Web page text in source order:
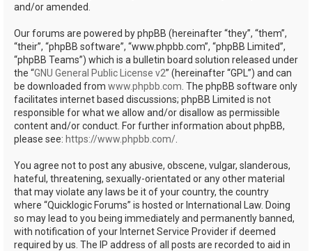
and/or amended.
Our forums are powered by phpBB (hereinafter “they”, “them”,
“their”, “phpBB software”, “www.phpbb.com”, “phpBB Limited”,
“phpBB Teams”) which is a bulletin board solution released under
the “GNU General Public License v2” (hereinafter “GPL”) and can
be downloaded from www.phpbb.com . The phpBB software only
facilitates internet based discussions; phpBB Limited is not
responsible for what we allow and/or disallow as permissible
content and/or conduct. For further information about phpBB,
please see: https://www.phpbb.com/
You agree not to post any abusive, obscene, vulgar, slanderous,
hateful, threatening, sexually-orientated or any other material
that may violate any laws be it of your country, the country
where “Quicklogic Forums” is hosted or International Law. Doing
so may lead to you being immediately and permanently banned,
with notification of your Internet Service Provider if deemed
required by us. The IP address of all posts are recorded to aid in